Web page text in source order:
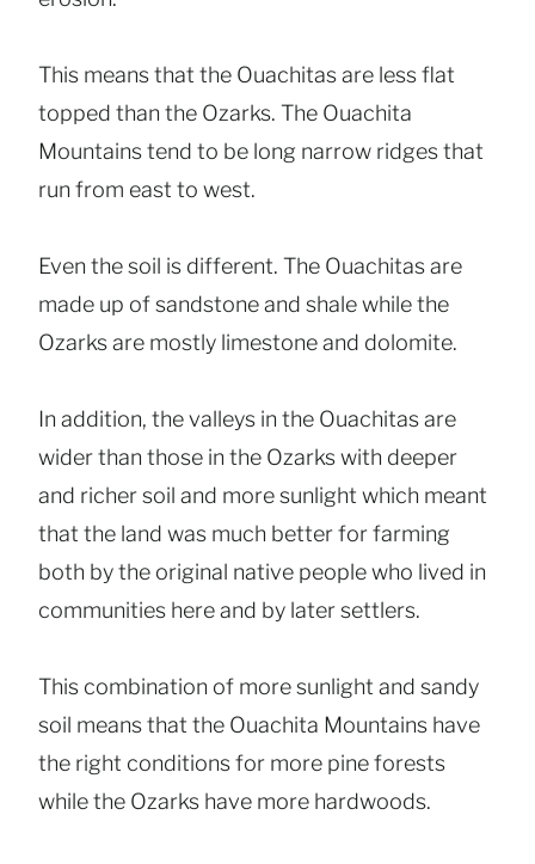
This means that the Ouachitas are less flat
topped than the Ozarks. The Ouachita
Mountains tend to be long narrow ridges that
run from east to west.
Even the soil is different. The Ouachitas are
made up of sandstone and shale while the
Ozarks are mostly limestone and dolomite.
In addition, the valleys in the Ouachitas are
wider than those in the Ozarks with deeper
and richer soil and more sunlight which meant
that the land was much better for farming
both by the original native people who lived in
communities here and by later settlers.
This combination of more sunlight and sandy
soil means that the Ouachita Mountains have
the right conditions for more pine forests
while the Ozarks have more hardwoods.